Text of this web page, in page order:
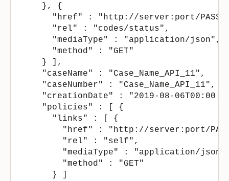
    }, {
"href" : "http://server:port/
      "rel" : "codes/status",
      "mediaType" : "application/json",
      "method" : "GET"
    } ],
    "caseName" : "Case_Name_API_11",
    "caseNumber" : "Case_Name_API_11",
"creationDate" : "2019-08-
    "policies" : [ {
      "links" : [ {
"href" : "http://server:port/
        "rel" : "self",
"mediaType" : "application/
        "method" : "GET"
      } ]